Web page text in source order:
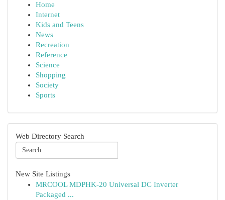
Home
Internet
Kids and Teens
News
Recreation
Reference
Science
Shopping
Society
Sports
Web Directory Search
New Site Listings
MRCOOL MDPHK-20 Universal DC Inverter
Packaged ...